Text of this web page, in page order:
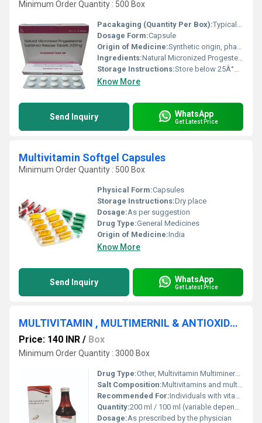
Minimum Order Quantity : 500 Box
Pacakaging (Quantity Per Box):Typically 10 capsules per strip, multiple strips per box
Dosage Form:Capsule
Origin of Medicine:Synthetic origin, pharmaceutical grade
Ingredients:Natural Micronized Progesterone
Storage Instructions:Store below 25Â°C, protect from light and moisture
Know More
Send Inquiry WhatsApp
Get Latest Price
Multivitamin Softgel Capsules
Minimum Order Quantity : 500 Box
Physical Form:Capsules
Storage Instructions:Dry place
Dosage:As per suggestion
Drug Type:General Medicines
Origin of Medicine:India
Know More
Send Inquiry WhatsApp
Get Latest Price
MULTIVITAMIN , MULTIMERNIL & ANTIOXIDANT SYRUP
Price: 140 INR / Box
Minimum Order Quantity : 3000 Box
Drug Type:Other, Multivitamin Multimineral & Antioxidant Syrup
Salt Composition:Multivitamins and multiminerals blend with added antioxidants such as Vitamin C and Vitamin E
Recommended For:Individuals with vitamin and mineral deficiencies people requiring antioxidant support
Quantity:200 ml / 100 ml (variable depending on packaging details)
Dosage:As prescribed by the physician